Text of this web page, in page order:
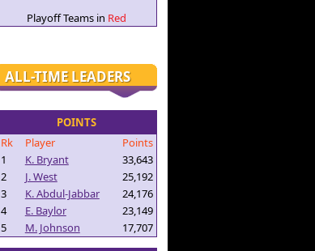
Playoff Teams in Red
ALL-TIME LEADERS
POINTS
Rk
Player
Points
1
K. Bryant
33,643
2
J. West
25,192
3
K. Abdul-Jabbar
24,176
4
E. Baylor
23,149
5
M. Johnson 17,707